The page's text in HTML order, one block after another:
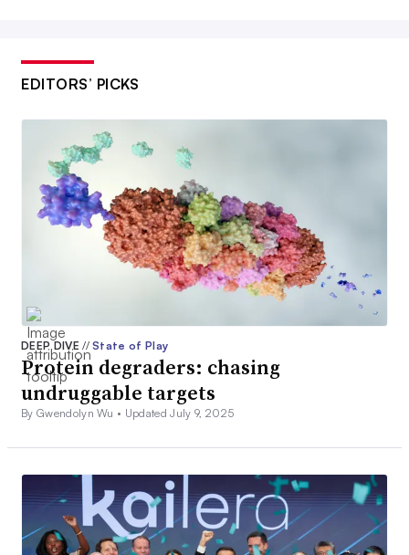
EDITORS’ PICKS
DEEP DIVE// State of Play
Protein degraders: chasing
undruggable targets
By Gwendolyn Wu • Updated July 9, 2025